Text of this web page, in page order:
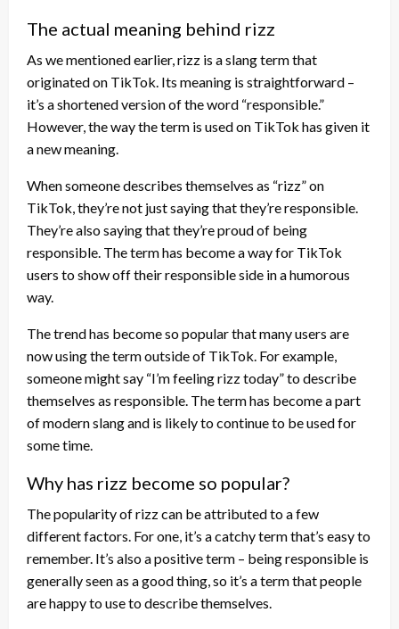
The actual meaning behind rizz
As we mentioned earlier, rizz is a slang term that
originated on TikTok. Its meaning is straightforward –
it’s a shortened version of the word “responsible.”
However, the way the term is used on TikTok has given it
a new meaning.
When someone describes themselves as “rizz” on
TikTok, they’re not just saying that they’re responsible.
They’re also saying that they’re proud of being
responsible. The term has become a way for TikTok
users to show off their responsible side in a humorous
way.
The trend has become so popular that many users are
now using the term outside of TikTok. For example,
someone might say “I’m feeling rizz today” to describe
themselves as responsible. The term has become a part
of modern slang and is likely to continue to be used for
some time.
Why has rizz become so popular?
The popularity of rizz can be attributed to a few
different factors. For one, it’s a catchy term that’s easy to
remember. It’s also a positive term – being responsible is
generally seen as a good thing, so it’s a term that people
are happy to use to describe themselves.